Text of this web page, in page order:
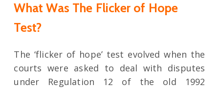
What Was The Flicker of Hope
Test?
The ‘flicker of hope’ test evolved when the
courts were asked to deal with disputes
under Regulation 12 of the old 1992